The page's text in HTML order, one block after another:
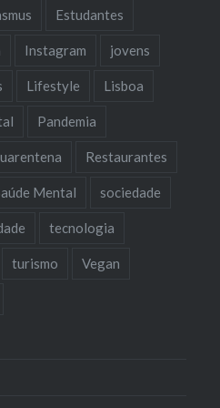
Estudantes
Instagram jovens
Lifestyle Lisboa
Pandemia
Restaurantes
Mental sociedade
tecnologia
turismo Vegan